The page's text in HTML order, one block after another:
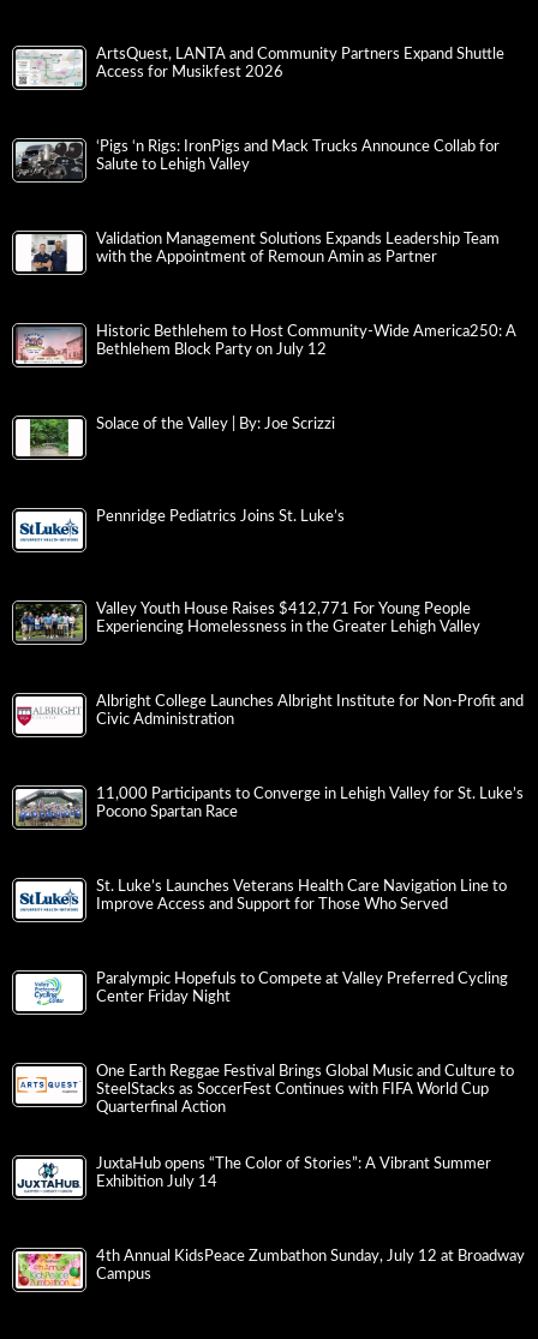
ArtsQuest, LANTA and Community Partners Expand Shuttle
Access for Musikfest 2026
‘Pigs ‘n Rigs: IronPigs and Mack Trucks Announce Collab for
Salute to Lehigh Valley
Validation Management Solutions Expands Leadership Team
with the Appointment of Remoun Amin as Partner
Historic Bethlehem to Host Community-Wide America250: A
Bethlehem Block Party on July 12
Solace of the Valley | By: Joe Scrizzi
Pennridge Pediatrics Joins St. Luke’s
Valley Youth House Raises $412,771 For Young People
Experiencing Homelessness in the Greater Lehigh Valley
Albright College Launches Albright Institute for Non-Profit and
Civic Administration
11,000 Participants to Converge in Lehigh Valley for St. Luke’s
Pocono Spartan Race
St. Luke’s Launches Veterans Health Care Navigation Line to
Improve Access and Support for Those Who Served
Paralympic Hopefuls to Compete at Valley Preferred Cycling
Center Friday Night
One Earth Reggae Festival Brings Global Music and Culture to
SteelStacks as SoccerFest Continues with FIFA World Cup
Quarterfinal Action
JuxtaHub opens “The Color of Stories”: A Vibrant Summer
Exhibition July 14
4th Annual KidsPeace Zumbathon Sunday, July 12 at Broadway
Campus